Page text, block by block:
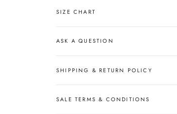
SIZE CHART
ASK A QUESTION
SHIPPING & RETURN POLICY
SALE TERMS & CONDITIONS